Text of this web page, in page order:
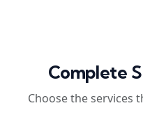
Complete
Choose the services